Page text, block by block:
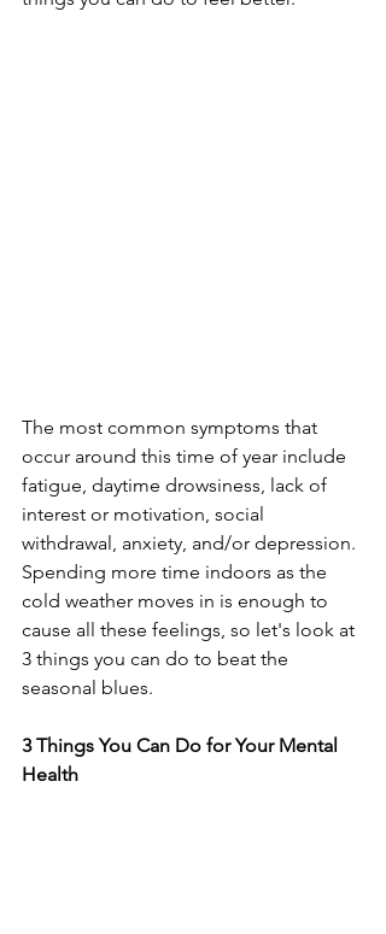
The most common symptoms that
occur around this time of year include
fatigue, daytime drowsiness, lack of
interest or motivation, social
withdrawal, anxiety, and/or depression.
Spending more time indoors as the
cold weather moves in is enough to
cause all these feelings, so let's look at
3 things you can do to beat the
seasonal blues.
3 Things You Can Do for Your Mental
Health